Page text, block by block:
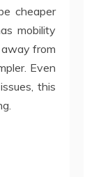
cheaper
mobility
from
Even
this